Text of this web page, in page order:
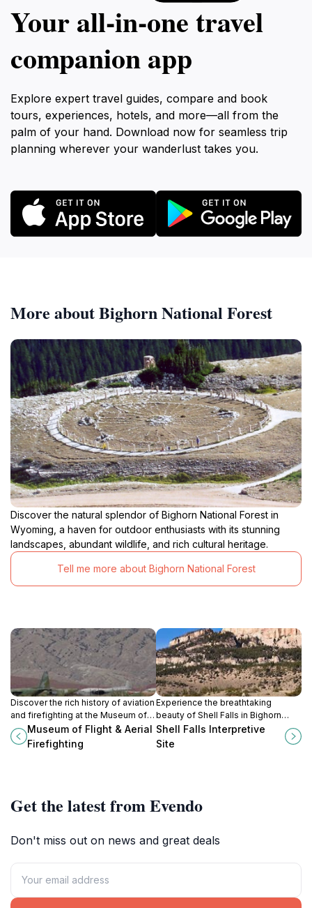
Your all‑in‑one travel
companion app
Explore expert travel guides, compare and book
tours, experiences, hotels, and more—all from the
palm of your hand. Download now for seamless trip
planning wherever your wanderlust takes you.
More about Bighorn National Forest
Discover the natural splendor of Bighorn National Forest in
Wyoming, a haven for outdoor enthusiasts with its stunning
landscapes, abundant wildlife, and rich cultural heritage.
Tell me more about Bighorn National Forest
Discover the rich history of aviation
and firefighting at the Museum of
Flight & Aerial Firefighting in
Greybull, Wyoming.
Museum of Flight & Aerial
Firefighting
Experience the breathtaking
beauty of Shell Falls in Bighorn
National Forest, where nature's
artistry meets educational
Shell Falls Interpretive
Site
Get the latest from Evendo
Don't miss out on news and great deals